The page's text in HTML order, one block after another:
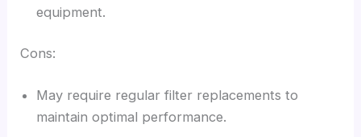
equipment.
Cons:
May require regular filter replacements to
maintain optimal performance.